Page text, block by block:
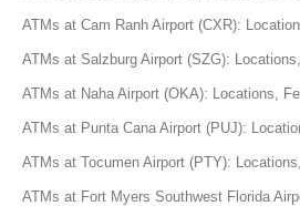
ATMs at Cam Ranh Airport (CXR):
ATMs at Salzburg Airport (SZG):
ATMs at Naha Airport (OKA): Locations,
ATMs at Punta Cana Airport (PUJ):
ATMs at Tocumen Airport (PTY):
ATMs at Fort Myers Southwest Florida